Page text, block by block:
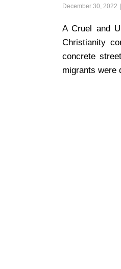
December 30, 2022
A Cruel and
Christianity
concrete
migrants were